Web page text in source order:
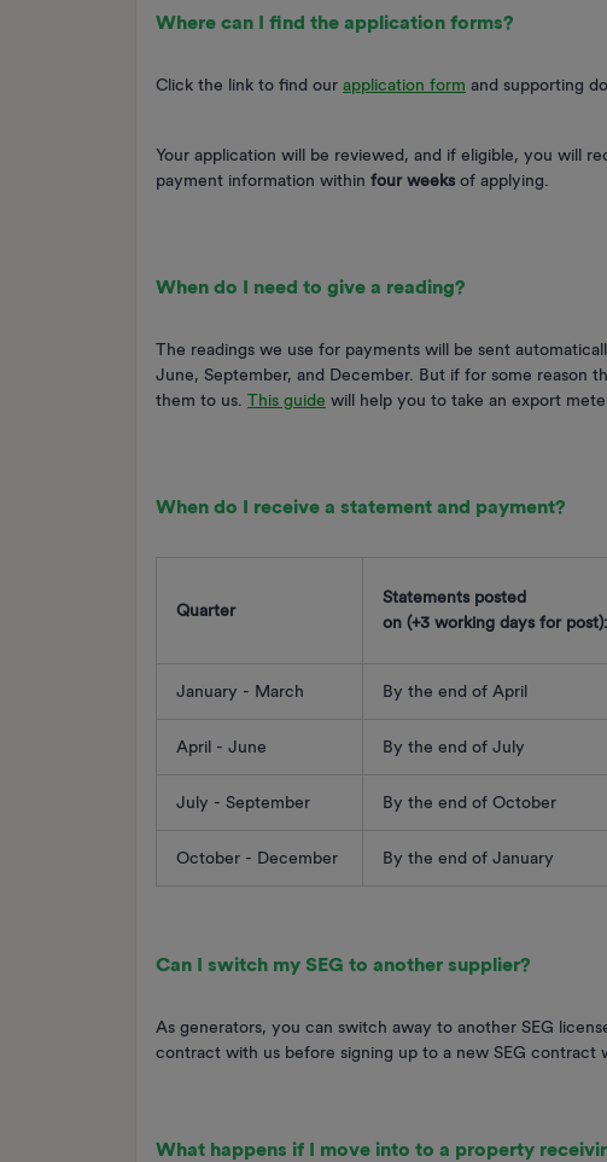
Where can I find the application forms?
Click the link to find our application form and supporting
Your application will be reviewed, and if eligible, you will
payment information within four weeksof applying.
When do I need to give a reading?
The readings we use for payments will be sent
June, September, and December. But if for some reason
them to us. This guide will help you to take an export
When do I receive a statement and payment?
Quarter
Statements posted
on (+3 working days for post):
January - March By the end of April
April - June By the end of July
July - September By the end of October
October - December By the end of January
Can I switch my SEG to another supplier?
As generators, you can switch away to another SEG
contract with us before signing up to a new SEG contract
What happens if I move into to a property